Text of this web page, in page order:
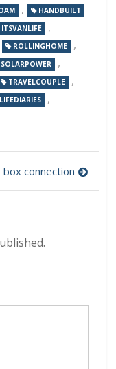
, HANDBUILT
ITSVANLIFE ,
ROLLINGHOME ,
SOLARPOWER ,
TRAVELCOUPLE ,
,
box connection